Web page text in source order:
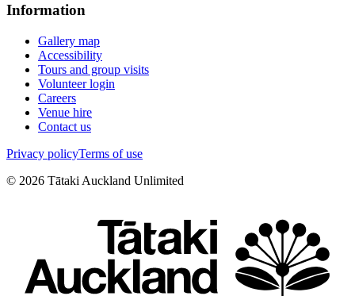
Information
Gallery map
Accessibility
Tours and group visits
Volunteer login
Careers
Venue hire
Contact us
Privacy policyTerms of use
© 2026 Tātaki Auckland Unlimited